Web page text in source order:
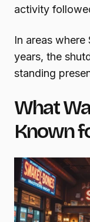
activity
In areas
years, the
standing
What
Known